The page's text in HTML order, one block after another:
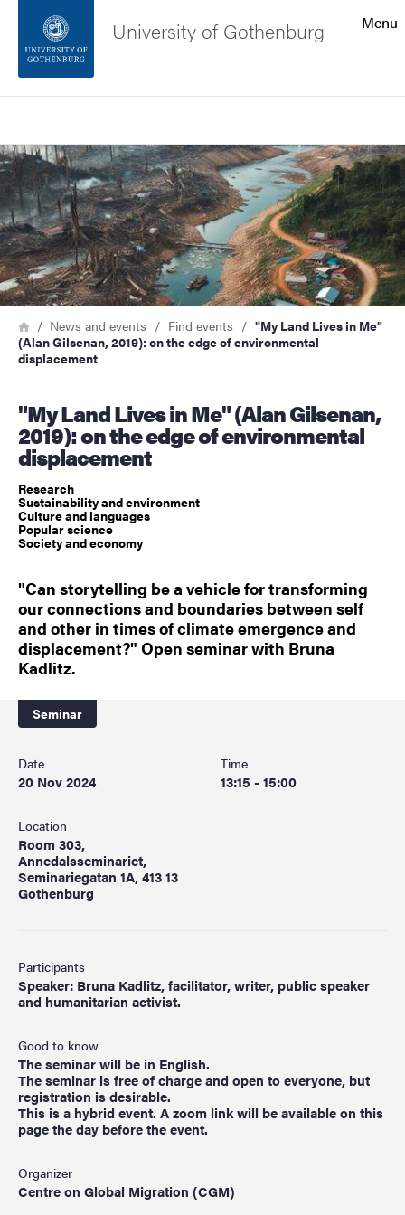
Footer
About the website
Menu
University of Gothenburg
Image
Breadcrumb
HomeNews and events Find events
"My Land Lives in Me"
(Alan Gilsenan, 2019): on the edge of environmental
displacement
"My Land Lives in Me" (Alan Gilsenan,
2019): on the edge of environmental
displacement
Research
Sustainability and environment
Culture and languages
Popular science
Society and economy
"Can storytelling be a vehicle for transforming
our connections and boundaries between self
and other in times of climate emergence and
displacement?" Open seminar with Bruna
Kadlitz.
Seminar
Date
20 Nov 2024
Time
13:15 - 15:00
Location
Room 303,
Annedalsseminariet,
Seminariegatan 1A, 413 13
Gothenburg
Participants
Speaker: Bruna Kadlitz, facilitator, writer, public speaker
and humanitarian activist.
Good to know
The seminar will be in English.
The seminar is free of charge and open to everyone, but
registration is desirable.
This is a hybrid event. A zoom link will be available on this
page the day before the event.
Organizer
Centre on Global Migration (CGM)